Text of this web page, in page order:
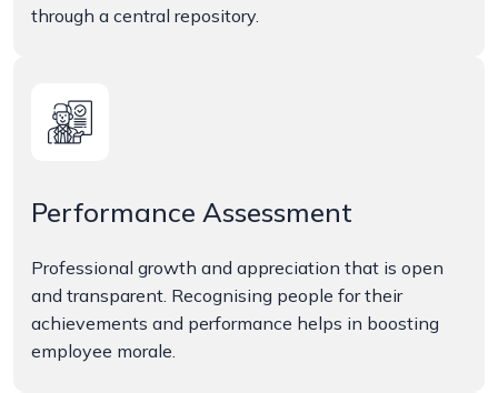
through a central repository.
Performance Assessment
Professional growth and appreciation that is open
and transparent. Recognising people for their
achievements and performance helps in boosting
employee morale.